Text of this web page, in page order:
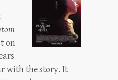
on
with the story. It